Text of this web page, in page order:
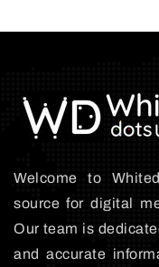
Welcome to
source for digital
Our team is
and accurate